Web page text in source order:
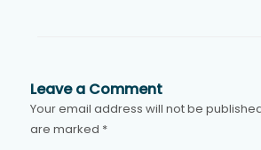
Leave a Comment
Your email address will not be
are marked *